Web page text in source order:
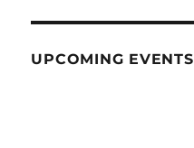
UPCOMING EVENTS